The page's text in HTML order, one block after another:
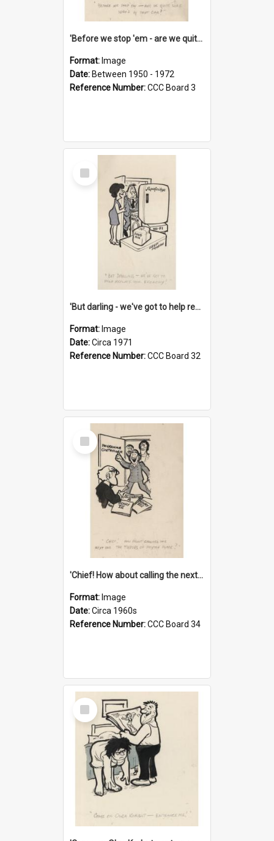
'Before we stop 'em - are we quite sure who's in that car?'
Format: Image
Date: Between 1950 - 1972
Reference Number:CCC Board 3
Select
Item
'But darling - we've got to help reflate the economy!'
Format: Image
Date:Circa 1971
Reference Number:CCC Board 32
Select
Item
'Chief! How about calling the next one the Tudors of Peyton Place?'
Format: Image
Date:Circa 1960s
Reference Number:CCC Board 34
Select
Item